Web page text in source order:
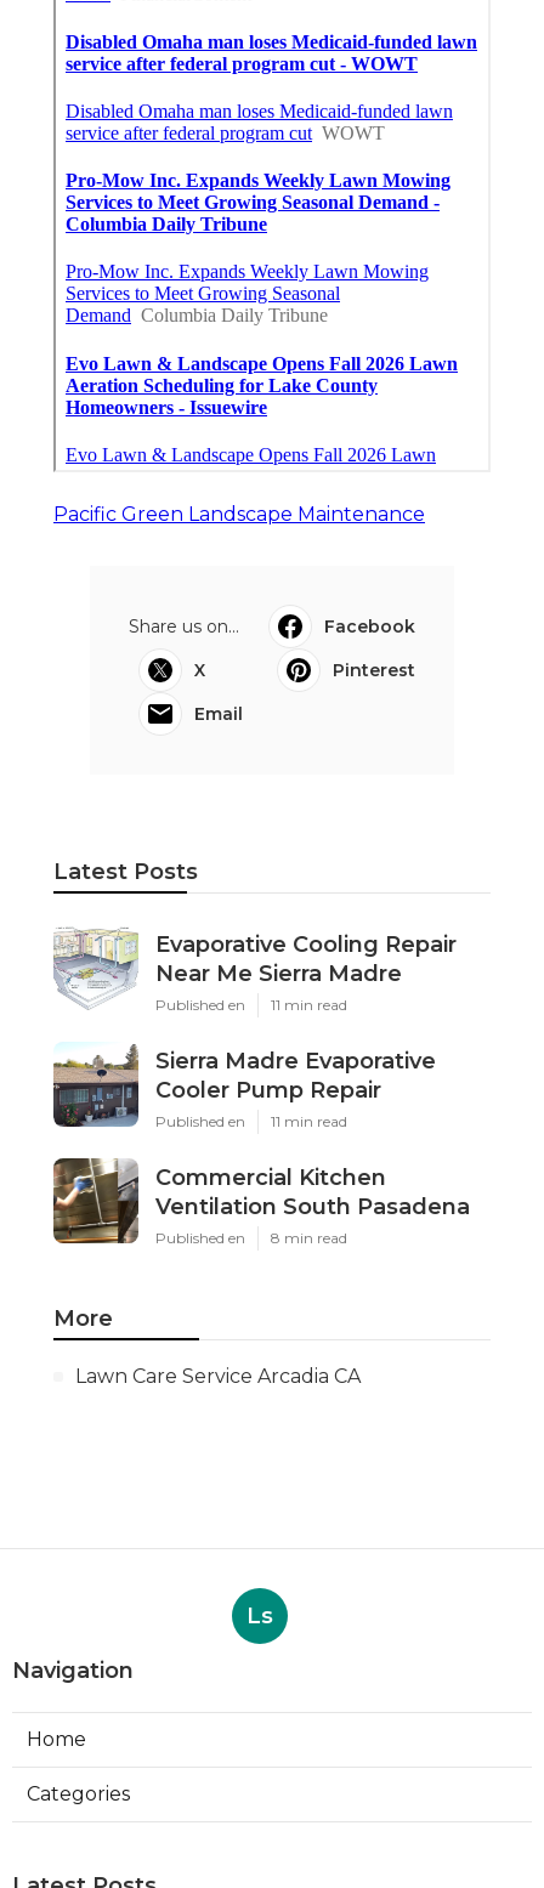
Pacific Green Landscape Maintenance
Share us on...
Facebook
X
Pinterest
Email
Latest Posts
Evaporative Cooling Repair
Near Me Sierra Madre
Published en 11 min read
Sierra Madre Evaporative
Cooler Pump Repair
Published en 11 min read
Commercial Kitchen
Ventilation South Pasadena
Published en 8 min read
More
Lawn Care Service Arcadia CA
Ls
Navigation
Home
Categories